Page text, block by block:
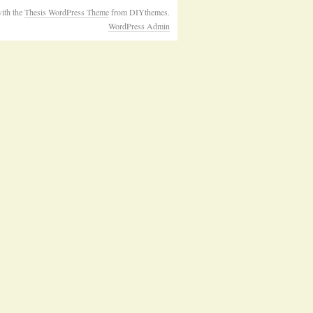
theThesis WordPress Themefrom DIYthemes.
WordPress Admin